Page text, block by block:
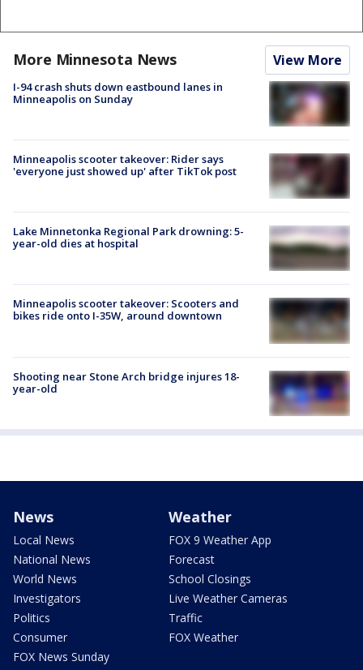
More Minnesota News View More
I-94 crash shuts down eastbound lanes in
Minneapolis on Sunday
Minneapolis scooter takeover: Rider says
'everyone just showed up' after TikTok post
Lake Minnetonka Regional Park drowning: 5-
year-old dies at hospital
Minneapolis scooter takeover: Scooters and
bikes ride onto I-35W, around downtown
Shooting near Stone Arch bridge injures 18-
year-old
News
Local News
National News
World News
Investigators
Politics
Consumer
FOX News Sunday
Weather
FOX 9 Weather App
Forecast
School Closings
Live Weather Cameras
Traffic
FOX Weather